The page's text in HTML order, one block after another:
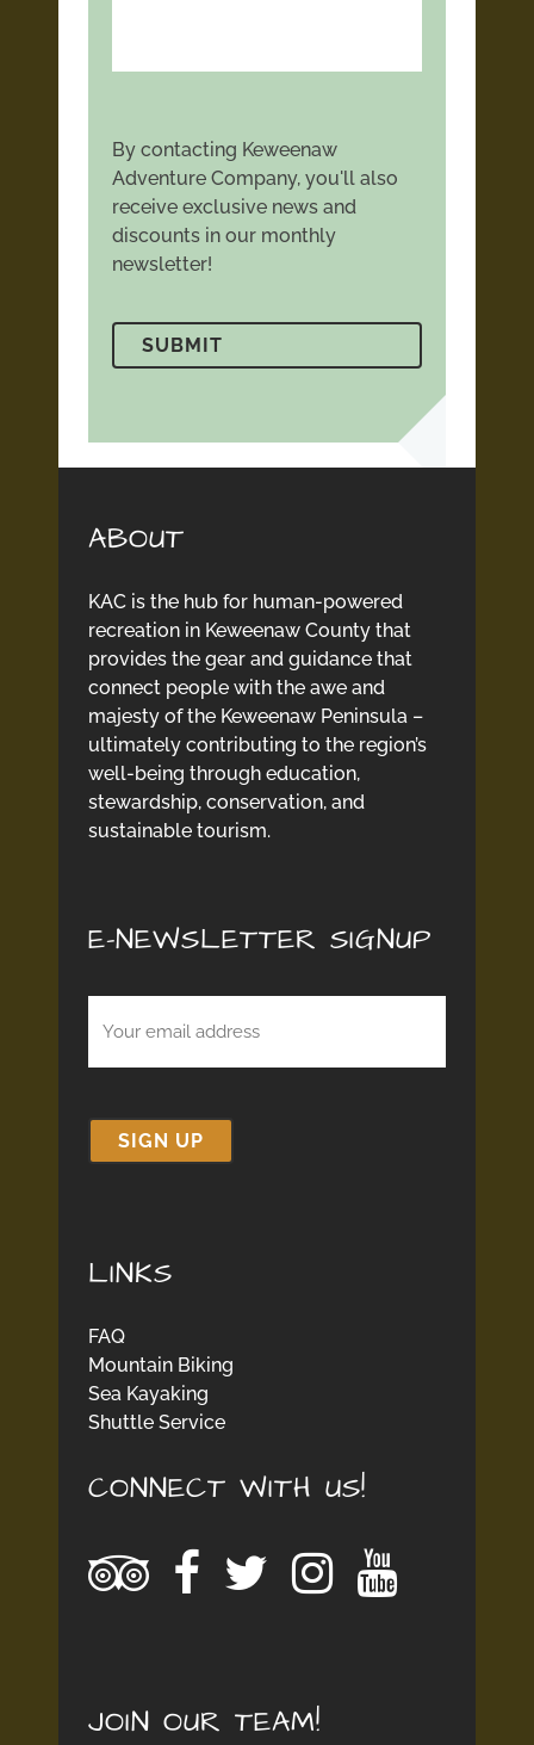
By contacting Keweenaw
Adventure Company, you'll also
receive exclusive news and
discounts in our monthly
newsletter!
ABOUT
KAC is the hub for human-powered
recreation in Keweenaw County that
provides the gear and guidance that
connect people with the awe and
majesty of the Keweenaw Peninsula –
ultimately contributing to the region’s
well-being through education,
stewardship, conservation, and
sustainable tourism.
E-NEWSLETTER SIGNUP
Email
(Required)
LINKS
FAQ
Mountain Biking
Sea Kayaking
Shuttle Service
CONNECT WITH US!
JOIN OUR TEAM!